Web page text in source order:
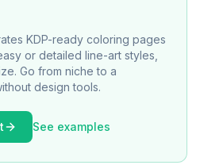
KDP-ready coloring pages
or detailed line-art styles,
Go from niche to a
design tools.
See examples